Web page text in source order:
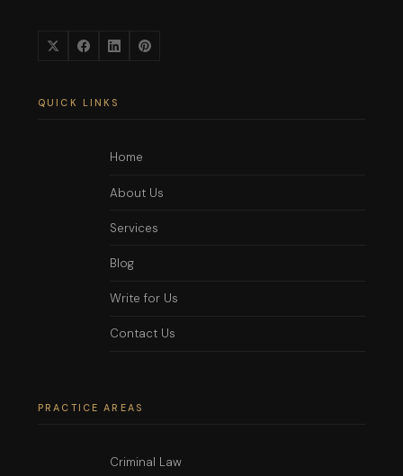
QUICK LINKS
Home
About Us
Services
Blog
Write for Us
Contact Us
PRACTICE AREAS
Criminal Law